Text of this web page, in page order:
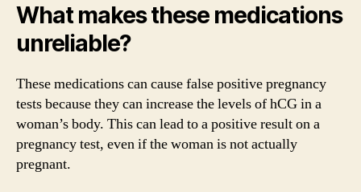
What makes these medications
unreliable?
These medications can cause false positive pregnancy
tests because they can increase the levels of hCG in a
woman’s body. This can lead to a positive result on a
pregnancy test, even if the woman is not actually
pregnant.